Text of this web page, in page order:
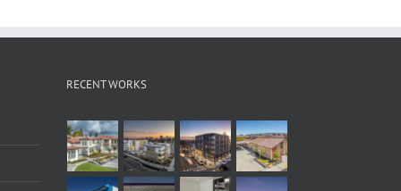
RECENT WORKS